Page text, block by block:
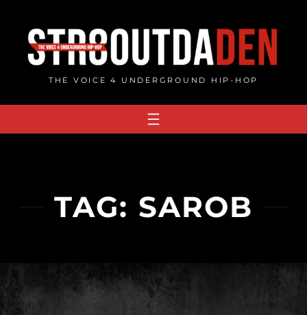
content
THE VOICE 4 UNDERGROUND HIP-HOP
TAG: SAROB